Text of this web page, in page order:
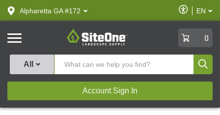
text.skipToContent
text.skipToNavigation
Alpharetta GA #172
Enable
Accessibility
EN
SiteOne
0
All
Account Sign In